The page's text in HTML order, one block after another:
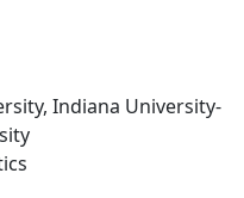
Indiana University-